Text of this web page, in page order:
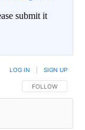
submit it
FOLLOW THIS
FOLLOW
LOG IN SIGN UP